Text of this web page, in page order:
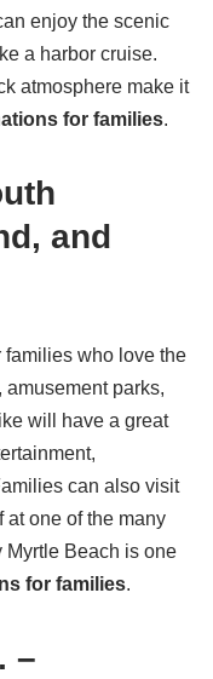
enjoy the scenic
a harbor cruise.
atmosphere make it
for families.
and
families who love the
parks,
will have a great
can also visit
at one of the many
Myrtle Beach is one
for families.
–